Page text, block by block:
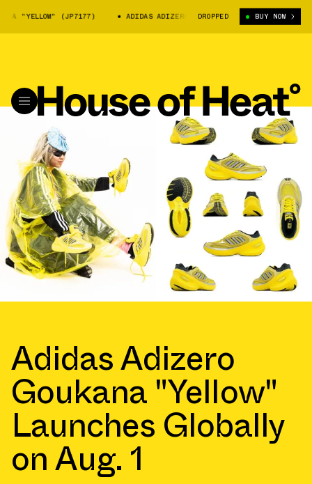
(JP7177) ADIDAS ADIZERO GOUKANA "YELLOW" (JP7177)
DROPPED BUY NOW
Adidas Adizero
Goukana "Yellow"
Launches Globally
on Aug. 1